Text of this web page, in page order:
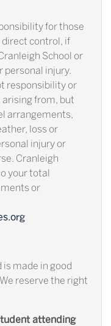
for those
control, if
School or
personal injury.
responsibility or
from, but
arrangements,
loss or
injury or
Cranleigh
your total
or
made in good
reserve the right
attending